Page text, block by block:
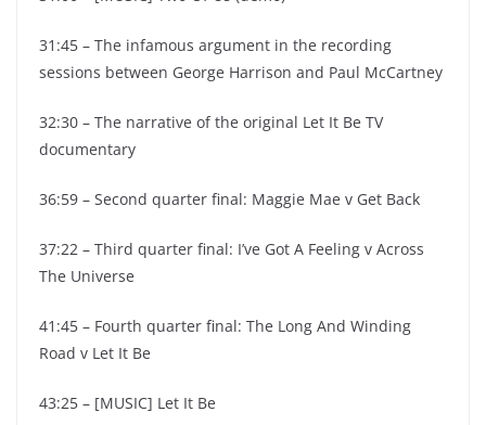
31:45 – The infamous argument in the recording
sessions between George Harrison and Paul McCartney
32:30 – The narrative of the original Let It Be TV
documentary
36:59 – Second quarter final: Maggie Mae v Get Back
37:22 – Third quarter final: I’ve Got A Feeling v Across
The Universe
41:45 – Fourth quarter final: The Long And Winding
Road v Let It Be
43:25 – [MUSIC] Let It Be